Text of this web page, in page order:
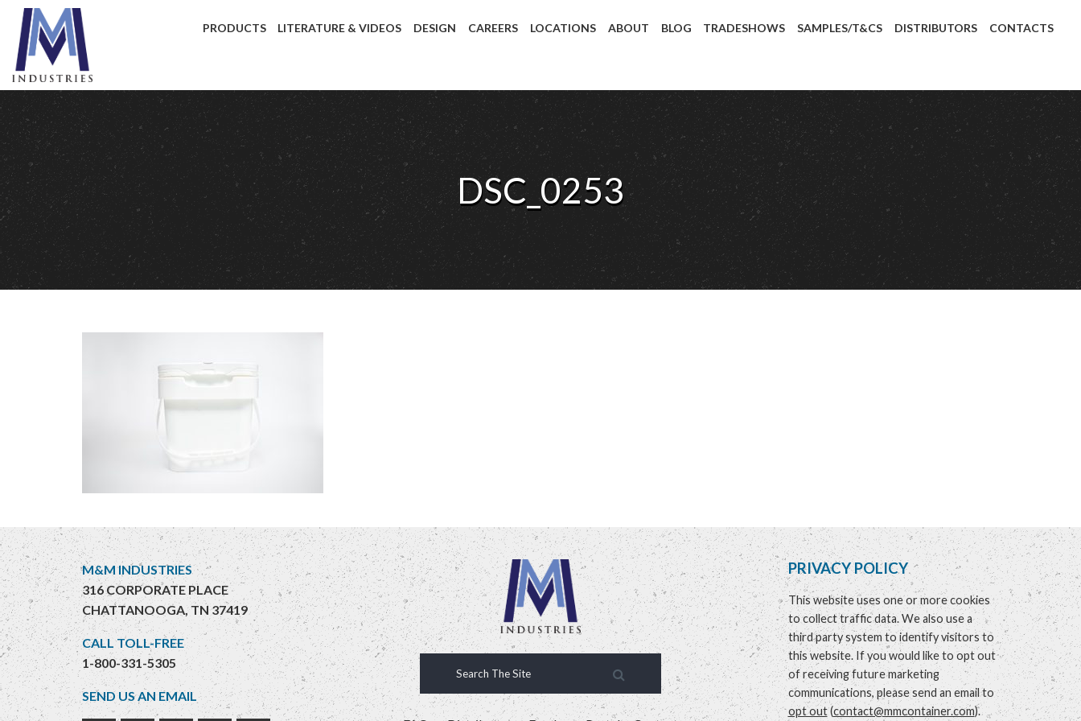
PRODUCTS LITERATURE & VIDEOS DESIGN CAREERS LOCATIONS ABOUT BLOG TRADESHOWS SAMPLES/T&CS DISTRIBUTORS CONTACTS
DSC_0253
M&M INDUSTRIES
316 CORPORATE PLACE
CHATTANOOGA, TN 37419
CALL TOLL-FREE
1-800-331-5305
SEND US AN EMAIL
PRIVACY POLICY
This website uses one or more cookies
to collect traffic data. We also use a
third party system to identify visitors to
this website. If you would like to opt out
of receiving future marketing
communications, please send an email to
opt out(contact@mmcontainer.com).